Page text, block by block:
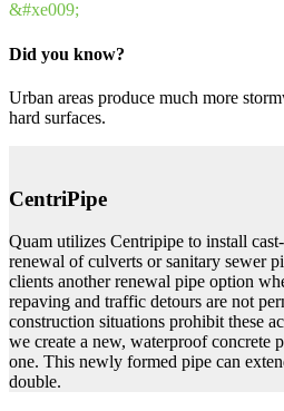
&#xe009;
Did you know?
Urban areas produce much more
hard surfaces.
CentriPipe
Quam utilizes Centripipe to install
renewal of culverts or sanitary sewer
clients another renewal pipe option
repaving and traffic detours are not
construction situations prohibit these
we create a new, waterproof concrete
one. This newly formed pipe can
double.